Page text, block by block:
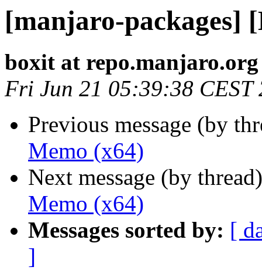
[manjaro-packages]
boxit at repo.manjaro.org
Fri Jun 21 05:39:38 CEST
Previous message (by
Memo (x64)
Next message (by
Memo (x64)
Messages sorted by: [
]